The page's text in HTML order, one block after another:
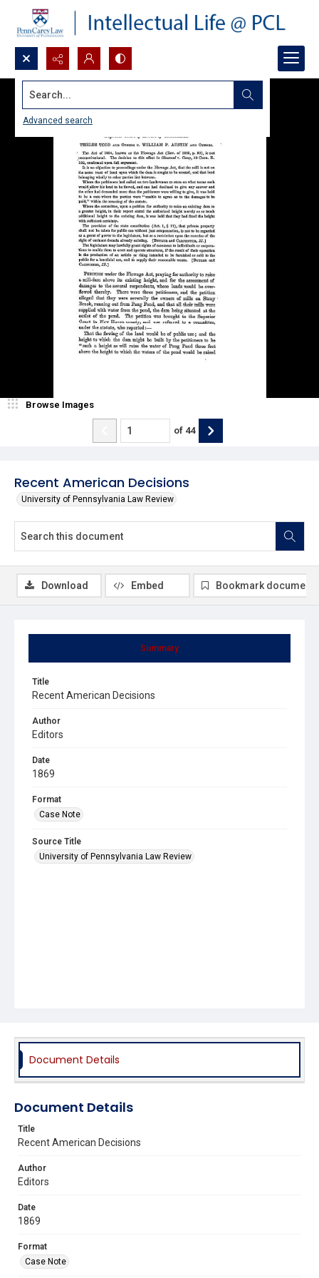
Search...
Advanced search
Recent American Decisions
University of Pennsylvania Law Review
Browse Images
of 44
Summary
Title
Recent American Decisions
Author
Editors
Date
1869
Format
Case Note
Source Title
University of Pennsylvania Law Review
Download Embed Bookmark document
Document Details
Document Details
Title
Recent American Decisions
Author
Editors
Date
1869
Format
Case Note